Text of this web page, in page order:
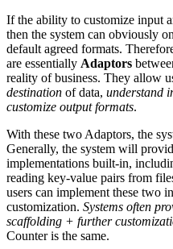
If the ability to customize input
then the system can obviously
default agreed formats.
are essentially Adaptors
reality of business. They allow
destination of data, understand
customize output formats.
With these two Adaptors, the
Generally, the system will
implementations built-in,
reading key-value pairs from
users can implement these two
customization. Systems often
scaffolding + further
Counter is the same.